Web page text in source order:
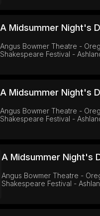
A Midsummer Night's
Angus Bowmer Theatre -
Shakespeare Festival -
A Midsummer Night's
Angus Bowmer Theatre -
Shakespeare Festival -
A Midsummer Night's
Angus Bowmer Theatre -
Shakespeare Festival -